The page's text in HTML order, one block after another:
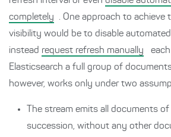
completely
. One approach to achieve
visibility would be to disable
instead request refresh manually
Elasticsearch a full group of
however, works only under two
The stream emits all documents
succession, without any other